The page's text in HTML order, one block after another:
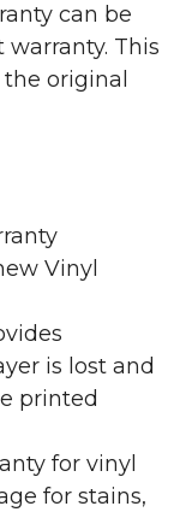
can be
This
original
Vinyl
is lost and
printed
for vinyl
for stains,